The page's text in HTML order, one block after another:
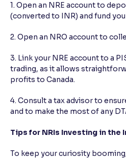
1. Open an NRE account to
(converted to INR) and fund
2. Open an NRO account to
3. Link your NRE account to a
trading, as it allows
profits to Canada.
4. Consult a tax advisor to
and to make the most of any
Tips for NRIs Investing in the
To keep your curiosity